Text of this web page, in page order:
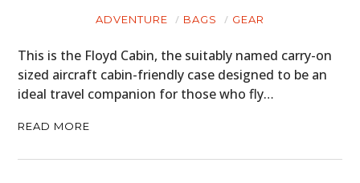
ADVENTURE BAGS GEAR
This is the Floyd Cabin, the suitably named carry-on
sized aircraft cabin-friendly case designed to be an
ideal travel companion for those who fly…
READ MORE